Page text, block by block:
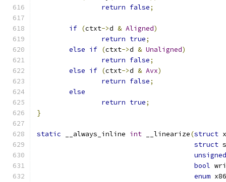
return false;
if (ctxt->d & Aligned)
return true;
else if (ctxt->d & Unaligned)
return false;
else if (ctxt->d & Avx)
return false;
else
return true;
}
static __always_inline int __linearize(struct
struct
unsigned
bool
enum